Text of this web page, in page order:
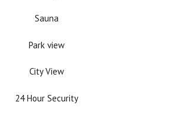
Sauna
Park view
City View
24 Hour Security